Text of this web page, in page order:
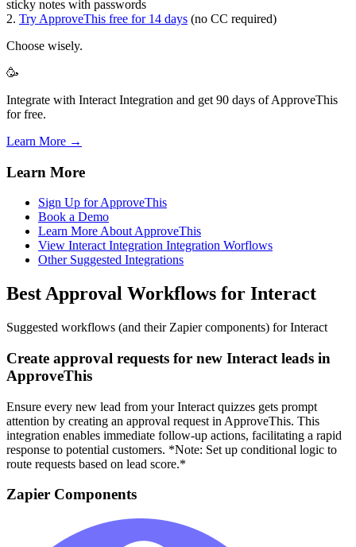
sticky notes with passwords
2. Try ApproveThis free for 14 days (no CC required)
Choose wisely.
🥳
Integrate with Interact Integration and get 90 days of ApproveThis
for free.
Learn More →
Learn More
Sign Up for ApproveThis
Book a Demo
Learn More About ApproveThis
View Interact Integration Integration Worflows
Other Suggested Integrations
Best Approval Workflows for Interact
Suggested workflows (and their Zapier components) for Interact
Create approval requests for new Interact leads in
ApproveThis
Ensure every new lead from your Interact quizzes gets prompt
attention by creating an approval request in ApproveThis. This
integration enables immediate follow-up actions, facilitating a rapid
response to potential customers. *Note: Set up conditional logic to
route requests based on lead score.*
Zapier Components